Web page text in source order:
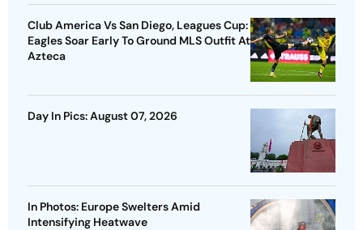
Club America Vs San Diego, Leagues Cup:
Eagles Soar Early To Ground MLS Outfit At
Azteca
Day In Pics: August 07, 2026
In Photos: Europe Swelters Amid
Intensifying Heatwave